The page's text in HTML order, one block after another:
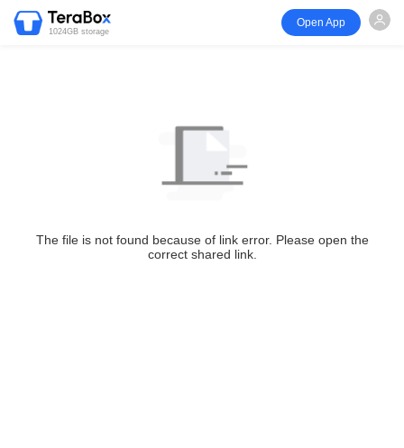
1024GB storage
Open App
The file is not found because of link error. Please open the
correct shared link.